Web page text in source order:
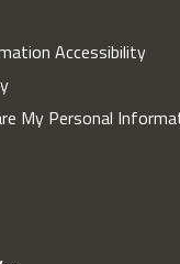
Accessibility
My Personal